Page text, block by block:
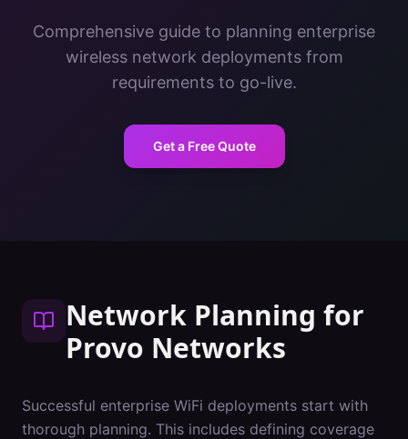
Comprehensive guide to planning enterprise
wireless network deployments from
requirements to go-live.
Get a Free Quote
Network Planning for
Provo Networks
Successful enterprise WiFi deployments start with
thorough planning. This includes defining coverage